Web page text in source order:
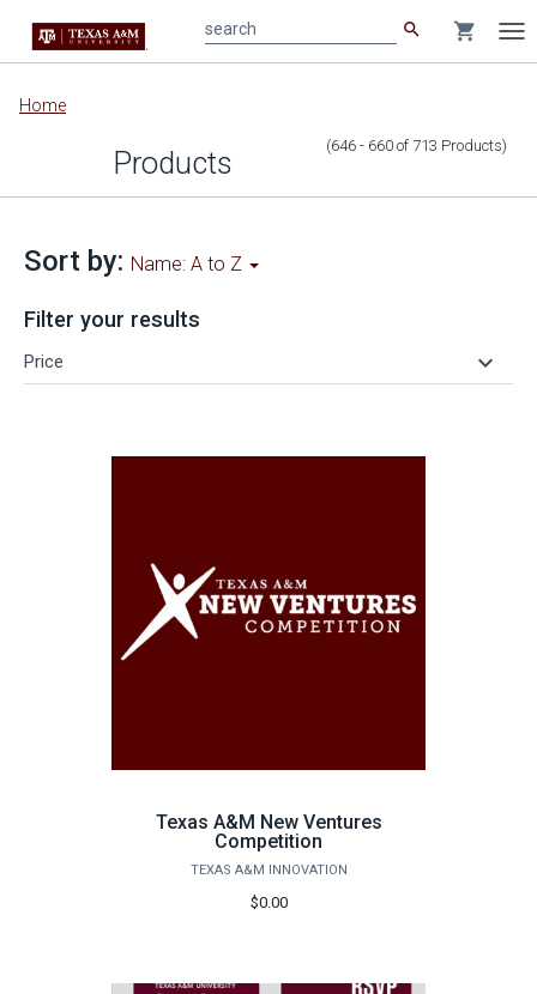
Main
content
search shopping_cart
Home
Products (646 - 660 of 713 Products)
Sort by: Name: A to Z
Filter your results
Price keyboard_arrow_down
Texas A&M New Ventures
Competition
TEXAS A&M INNOVATION
$0.00